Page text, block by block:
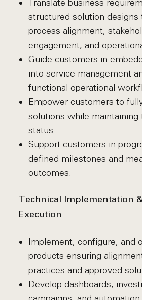
Translate business
structured solution designs
process alignment,
engagement, and
Guide customers in
into service management
functional operational
Empower customers to
solutions while maintaining
status.
Support customers in
defined milestones and
outcomes.
Technical Implementation
Execution
Implement, configure, and
products ensuring
practices and approved
Develop dashboards,